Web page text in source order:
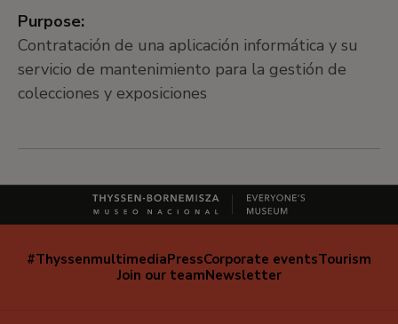
Purpose:
Contratación de una aplicación informática y su
servicio de mantenimiento para la gestión de
colecciones y exposiciones
Navegación
#ThyssenmultimediaPressCorporate eventsTourism
Join our teamNewsletter